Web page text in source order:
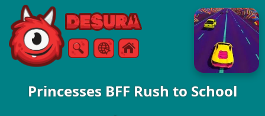
Free Online Games
SearchMenu
Princesses BFF Rush to School